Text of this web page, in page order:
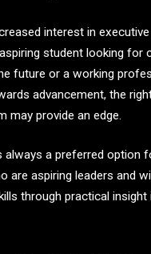
interest in
student looking for
future or a working
advancement, the
may provide an edge.
always a preferred option
are aspiring leaders and
through practical insight